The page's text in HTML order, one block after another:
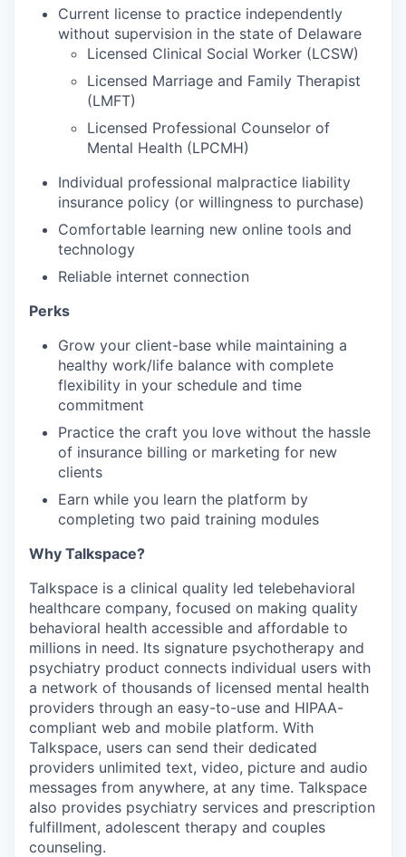
Current license to practice independently
without supervision in the state of Delaware
Licensed Clinical Social Worker (LCSW)
Licensed Marriage and Family Therapist
(LMFT)
Licensed Professional Counselor of
Mental Health (LPCMH)
Individual professional malpractice liability
insurance policy (or willingness to purchase)
Comfortable learning new online tools and
technology
Reliable internet connection
Perks
Grow your client-base while maintaining a
healthy work/life balance with complete
flexibility in your schedule and time
commitment
Practice the craft you love without the hassle
of insurance billing or marketing for new
clients
Earn while you learn the platform by
completing two paid training modules
Why Talkspace?
‍Talkspace is a clinical quality led telebehavioral
healthcare company, focused on making quality
behavioral health accessible and affordable to
millions in need. Its signature psychotherapy and
psychiatry product connects individual users with
a network of thousands of licensed mental health
providers through an easy-to-use and HIPAA-
compliant web and mobile platform. With
Talkspace, users can send their dedicated
providers unlimited text, video, picture and audio
messages from anywhere, at any time. Talkspace
also provides psychiatry services and prescription
fulfillment, adolescent therapy and couples
counseling.